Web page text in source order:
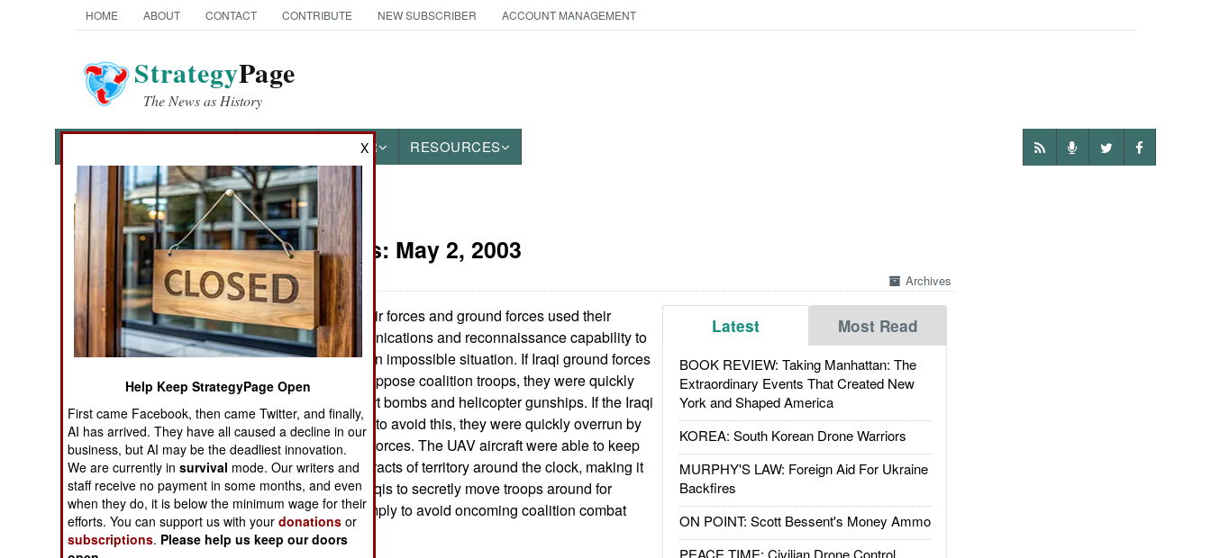
HOME ABOUT CONTACT CONTRIBUTE NEW SUBSCRIBER ACCOUNT MANAGEMENT
StrategyPage
The News as History
OTHER RESOURCES
News Categories
Ground Combat
Air Combat
Naval Operations
Operations
Human Factors
Special Weapons
Warfare by
Warplanes: May 2, 2003
Archives
Latest Most Read
BOOK REVIEW: Taking Manhattan: The
Extraordinary Events That Created New
York and Shaped America
KOREA: South Korean Drone Warriors
MURPHY'S LAW: Foreign Aid For Ukraine
Backfires
ON POINT: Scott Bessent's Money Ammo
PEACE TIME: Civilian Drone Control
The coalition air forces and ground forces used their
improved communications and reconnaissance capability to
put the Iraqis in an impossible situation. If Iraqi ground forces
concentrated to oppose coalition troops, they were quickly
pounded by smart bombs and helicopter gunships. If the Iraqi
troops dispersed to avoid this, they were quickly overrun by
coalition ground forces. The UAV aircraft were able to keep
an eye on large tracts of territory around the clock, making it
difficult for the Iraqis to secretly move troops around for
ambushes, or simply to avoid oncoming coalition combat
units.
X
Help Keep StrategyPage Open
First came Facebook, then came Twitter, and finally,
AI has arrived. They have all caused a decline in our
business, but AI may be the deadliest innovation.
We are currently insurvival mode. Our writers and
staff receive no payment in some months, and even
when they do, it is below the minimum wage for their
efforts. You can support us with yourdonations or
subscriptions. Please help us keep our doors